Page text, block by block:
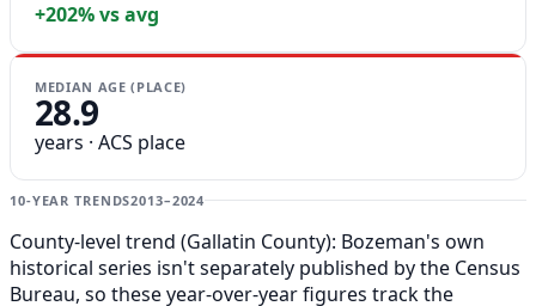
+202% vs avg
MEDIAN AGE (PLACE)
28.9
years · ACS place
10-YEAR TRENDS2013–2024
County-level trend (Gallatin County): Bozeman's own
historical series isn't separately published by the Census
Bureau, so these year-over-year figures track the